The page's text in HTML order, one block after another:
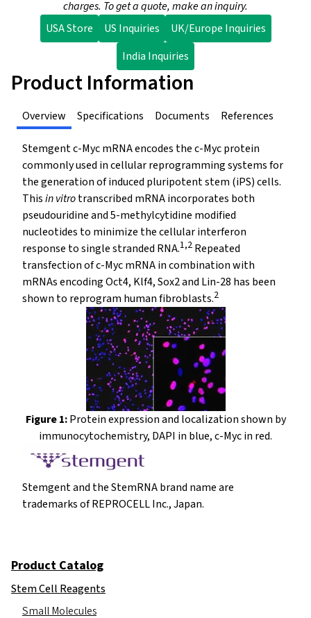
charges. To get a quote, make an inquiry.
USA Store
US Inquiries
UK/Europe Inquiries
India Inquiries
Product Information
Overview Specifications Documents References
Stemgent c-Myc mRNA encodes the c-Myc protein
commonly used in cellular reprogramming systems for
the generation of induced pluripotent stem (iPS) cells.
Thisin vitrotranscribed mRNA incorporates both
pseudouridine and 5-methylcytidine modified
nucleotides to minimize the cellular interferon
response to single stranded RNA.1,2 Repeated
transfection of c-Myc mRNA in combination with
mRNAs encoding Oct4, Klf4, Sox2 and Lin-28 has been
shown to reprogram human fibroblasts.2
Figure 1:Protein expression and localization shown by
immunocytochemistry, DAPI in blue, c-Myc in red.
Stemgent and the StemRNA brand name are
trademarks of REPROCELL Inc., Japan.
Product Catalog
Stem Cell Reagents
Small Molecules